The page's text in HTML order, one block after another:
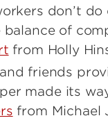
don’t
balance of
from Holly
friends
made its
from Michael